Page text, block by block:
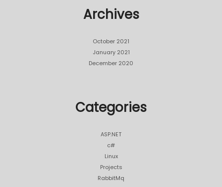
Archives
October 2021
January 2021
December 2020
Categories
ASP.NET
c#
Linux
Projects
RabbitMq